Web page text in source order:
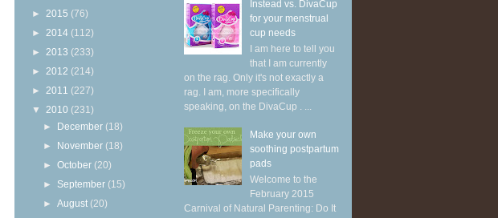
► 2015 (76)
► 2014 (112)
► 2013 (233)
► 2012 (214)
► 2011 (227)
▼ 2010 (231)
► December (18)
► November (18)
►October (20)
► September (15)
►August (20)
Instead vs. DivaCup
for your menstrual
cup needs
I am here to tell you
that I am currently
on the rag. Only it's not exactly a
rag. I am, more specifically
speaking, on the DivaCup . ...
Make your own
soothing postpartum
pads
Welcome to the
February 2015
Carnival of Natural Parenting: Do It